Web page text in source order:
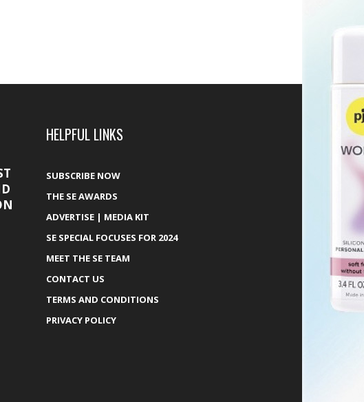
HELPFUL LINKS
SUBSCRIBE NOW
THE SE AWARDS
ADVERTISE | MEDIA KIT
SE SPECIAL FOCUSES FOR 2024
MEET THE SE TEAM
CONTACT US
TERMS AND CONDITIONS
PRIVACY POLICY